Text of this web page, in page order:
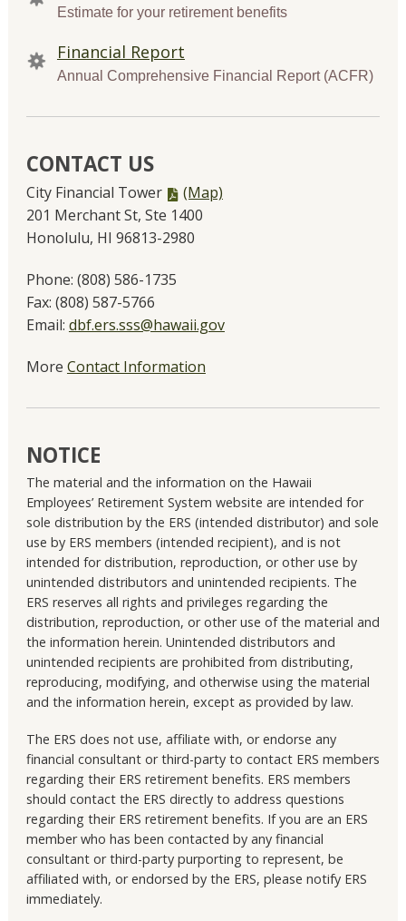
Estimate for your retirement benefits
Financial Report
Annual Comprehensive Financial Report (ACFR)
CONTACT US
City Financial Tower
PDF
file,
(Map)
201 Merchant St, Ste 1400
Honolulu, HI 96813-2980
Phone: (808) 586-1735
Fax: (808) 587-5766
Email: dbf.ers.sss@hawaii.gov
More Contact Information
NOTICE
The material and the information on the Hawaii
Employees’ Retirement System website are intended for
sole distribution by the ERS (intended distributor) and sole
use by ERS members (intended recipient), and is not
intended for distribution, reproduction, or other use by
unintended distributors and unintended recipients. The
ERS reserves all rights and privileges regarding the
distribution, reproduction, or other use of the material and
the information herein. Unintended distributors and
unintended recipients are prohibited from distributing,
reproducing, modifying, and otherwise using the material
and the information herein, except as provided by law.
The ERS does not use, affiliate with, or endorse any
financial consultant or third-party to contact ERS members
regarding their ERS retirement benefits. ERS members
should contact the ERS directly to address questions
regarding their ERS retirement benefits. If you are an ERS
member who has been contacted by any financial
consultant or third-party purporting to represent, be
affiliated with, or endorsed by the ERS, please notify ERS
immediately.